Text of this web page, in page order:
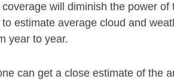
will diminish the power of
estimate average cloud and
year to year.
can get a close estimate of the